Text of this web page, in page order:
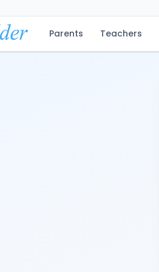
Parents Teachers